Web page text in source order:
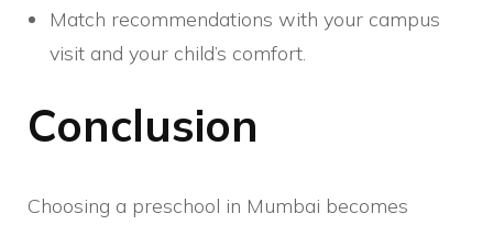
Match recommendations with your campus
visit and your child’s comfort.
Conclusion
Choosing a preschool in Mumbai becomes